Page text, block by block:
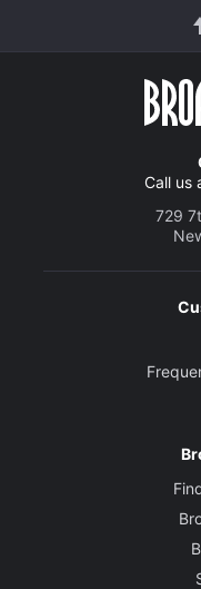
Call us
729